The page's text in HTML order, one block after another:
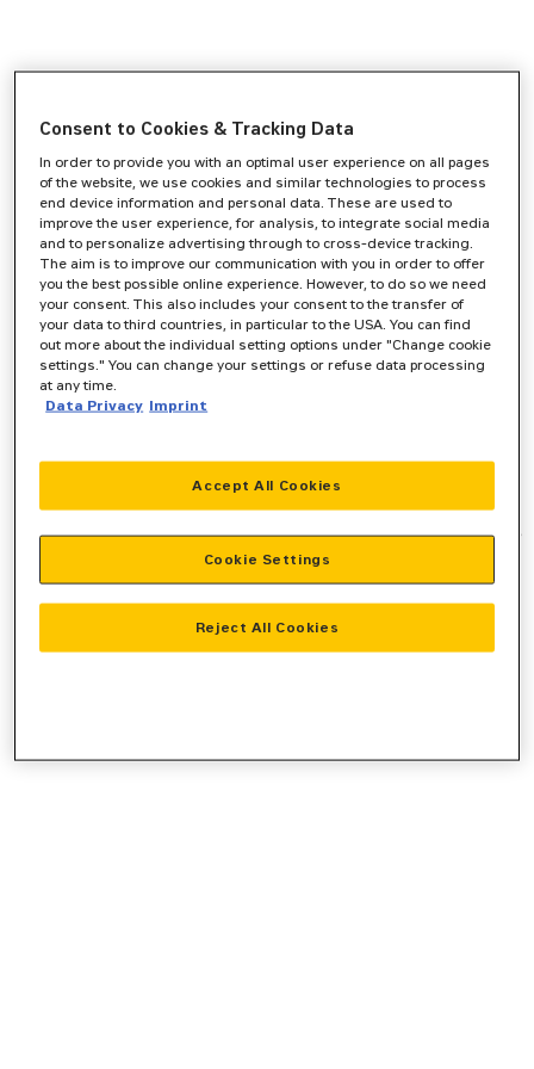
-side exception has occurred while
loadingwww.zeppelin-cat.de(see the browser consolefor more
information).
Consent to Cookies & Tracking Data
In order to provide you with an optimal user experience on all pages
of the website, we use cookies and similar technologies to process
end device information and personal data. These are used to
improve the user experience, for analysis, to integrate social media
and to personalize advertising through to cross-device tracking.
The aim is to improve our communication with you in order to offer
you the best possible online experience. However, to do so we need
your consent. This also includes your consent to the transfer of
your data to third countries, in particular to the USA. You can find
out more about the individual setting options under "Change cookie
settings." You can change your settings or refuse data processing
at any time.
Data Privacy Imprint
Reject All Cookies
Accept All Cookies
Cookie Settings